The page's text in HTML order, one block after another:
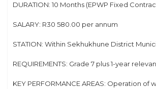
DURATION: 10 Months (EPWP Fixed
SALARY: R30 580.00 per annum
STATION: Within Sekhukhune District
REQUIREMENTS: Grade 7 plus 1-year
KEY PERFORMANCE AREAS: Operation of